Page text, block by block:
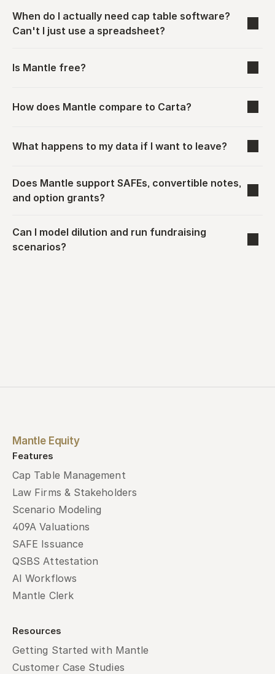
When do I actually need cap table software?
Can't I just use a spreadsheet?
Is Mantle free?
How does Mantle compare to Carta?
What happens to my data if I want to leave?
Does Mantle support SAFEs, convertible notes,
and option grants?
Can I model dilution and run fundraising
scenarios?
Mantle Equity
Features
Cap Table Management
Law Firms & Stakeholders
Scenario Modeling
409A Valuations
SAFE Issuance
QSBS Attestation
AI Workflows
Mantle Clerk
Resources
Getting Started with Mantle
Customer Case Studies